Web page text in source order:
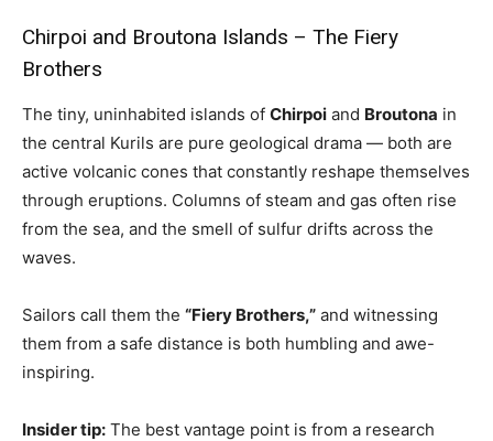
Chirpoi and Broutona Islands – The Fiery
Brothers
The tiny, uninhabited islands of Chirpoi and Broutona in
the central Kurils are pure geological drama — both are
active volcanic cones that constantly reshape themselves
through eruptions. Columns of steam and gas often rise
from the sea, and the smell of sulfur drifts across the
waves.
Sailors call them the “Fiery Brothers,” and witnessing
them from a safe distance is both humbling and awe-
inspiring.
Insider tip: The best vantage point is from a research